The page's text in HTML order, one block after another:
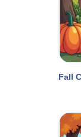
Fall